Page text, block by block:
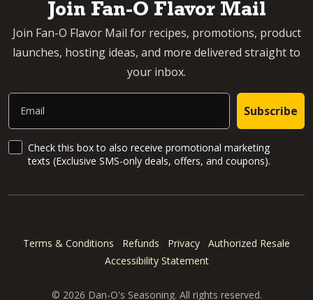
Join Fan-O Flavor Mail
Join Fan-O Flavor Mail for recipes, promotions, product
launches, hosting ideas, and more delivered straight to
your inbox.
Email
Subscribe
SMS Updates and News
Check this box to also receive promotional marketing
texts (Exclusive SMS-only deals, offers, and coupons).
Terms & Conditions Refunds Privacy
Authorized Resale
Accessibility Statement
© 2026 Dan-O's Seasoning. All rights reserved.